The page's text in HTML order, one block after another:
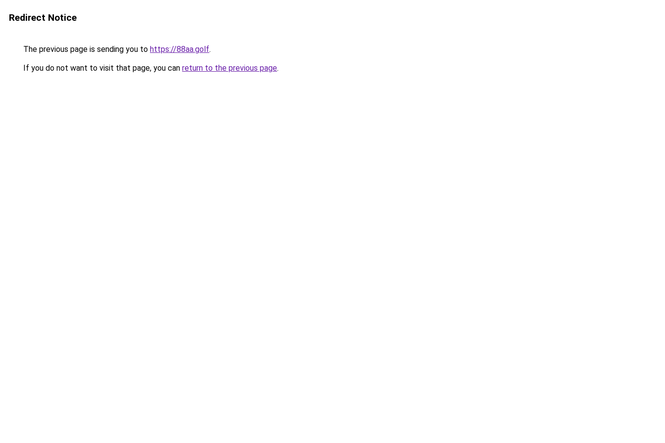
Redirect Notice
The previous page is sending you to https://88aa.golf.
If you do not want to visit that page, you can return to the previous page.